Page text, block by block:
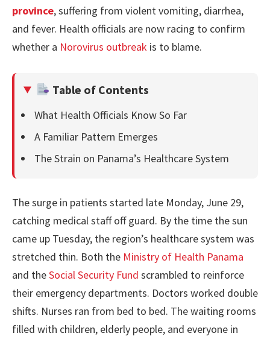
province, suffering from violent vomiting, diarrhea,
and fever. Health officials are now racing to confirm
whether a Norovirus outbreak is to blame.
Table of Contents
What Health Officials Know So Far
A Familiar Pattern Emerges
The Strain on Panama’s Healthcare System
The surge in patients started late Monday, June 29,
catching medical staff off guard. By the time the sun
came up Tuesday, the region’s healthcare system was
stretched thin. Both the Ministry of Health Panama
and theSocial Security Fund scrambled to reinforce
their emergency departments. Doctors worked double
shifts. Nurses ran from bed to bed. The waiting rooms
filled with children, elderly people, and everyone in